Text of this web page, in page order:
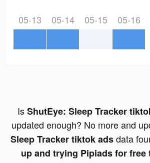
05-13 05-14 05-15 05-16
IsShutEye: Sleep Tracker
updated enough? No more and
Sleep Tracker tiktok adsdata
up and trying Pipiads for free